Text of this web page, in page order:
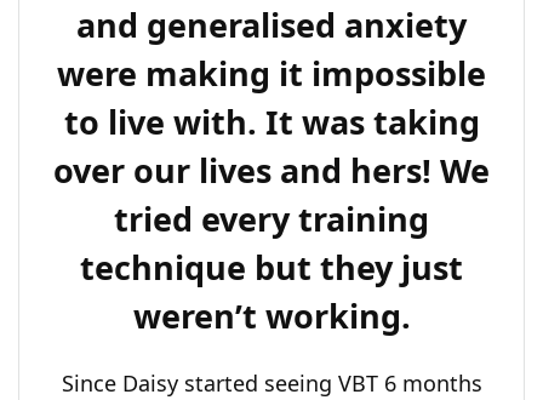
and generalised anxiety
were making it impossible
to live with. It was taking
over our lives and hers! We
tried every training
technique but they just
weren’t working.
Since Daisy started seeing VBT 6 months